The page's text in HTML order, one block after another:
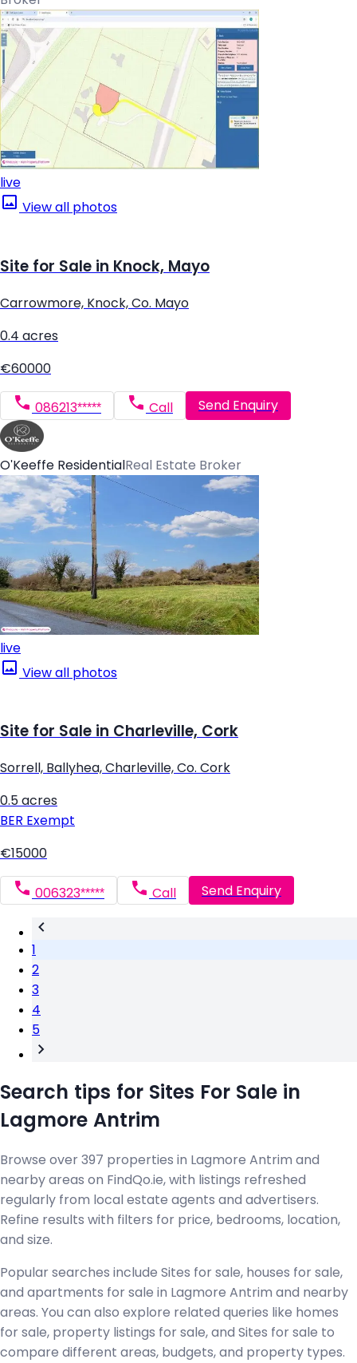
live
View all photos
Site for Sale in Knock, Mayo
Carrowmore, Knock, Co. Mayo
0.4 acres
€60000
086213***** Call Send Enquiry
O'Keeffe Residential Real Estate Broker
live
View all photos
Site for Sale in Charleville, Cork
Sorrell, Ballyhea, Charleville, Co. Cork
0.5 acres
BER Exempt
€15000
006323***** Call Send Enquiry
1
2
3
4
5
Search tips for Sites For Sale in
Lagmore Antrim
Browse over 397 properties in Lagmore Antrim and
nearby areas on FindQo.ie, with listings refreshed
regularly from local estate agents and advertisers.
Refine results with filters for price, bedrooms, location,
and size.
Popular searches include Sites for sale, houses for sale,
and apartments for sale in Lagmore Antrim and nearby
areas. You can also explore related queries like homes
for sale, property listings for sale, and Sites for sale to
compare different areas, budgets, and property types.